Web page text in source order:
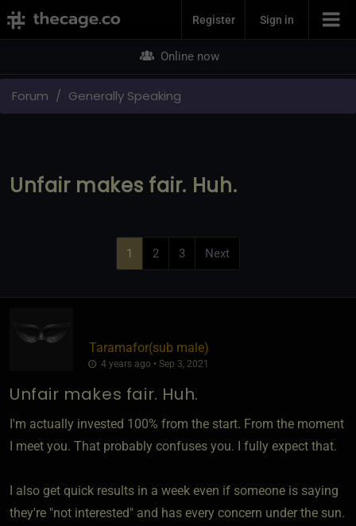
Join NowRegister Sign in
Online now
Forum Generally Speaking
Unfair makes fair. Huh.
1 2 3 Next
Taramafor​(sub male)
4 years ago • Sep 3, 2021
Unfair makes fair. Huh.
I'm actually invested 100% from the start. From the moment
I meet you. That probably confuses you. I fully expect that.
I also get quick results in a week even if someone is saying
they're "not interested" and has every concern under the sun.